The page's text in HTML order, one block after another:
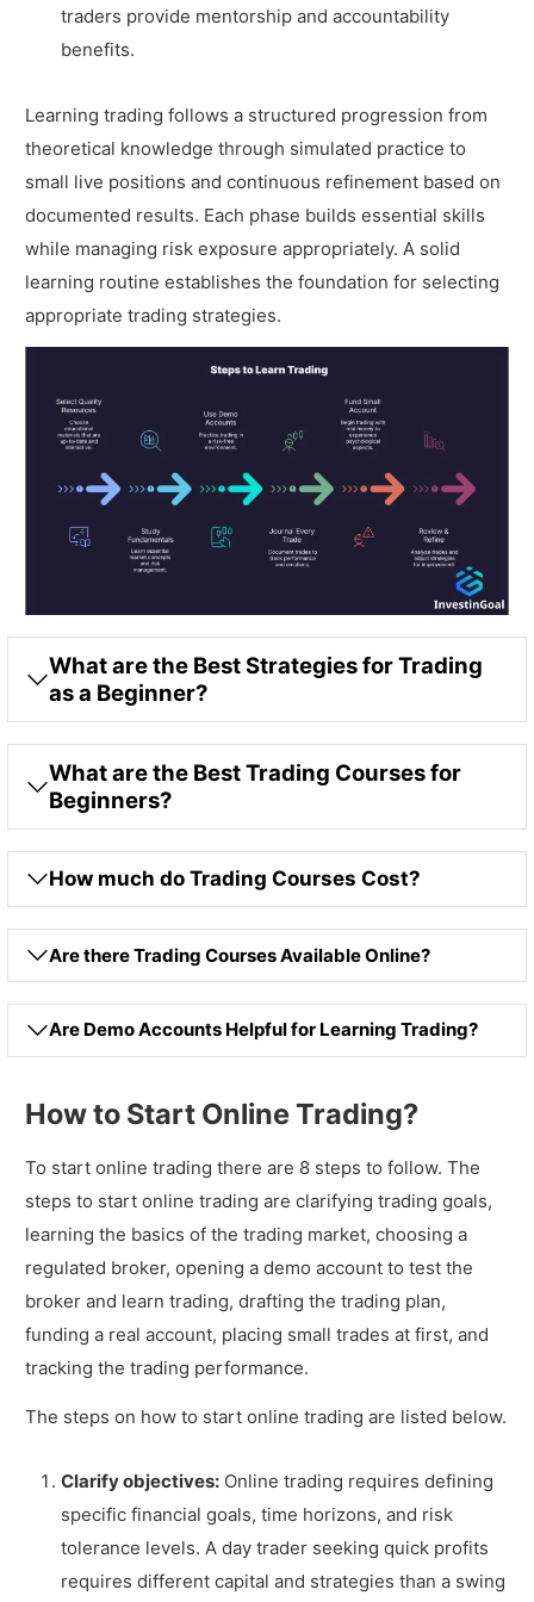
traders provide mentorship and accountability
benefits.
Learning trading follows a structured progression from
theoretical knowledge through simulated practice to
small live positions and continuous refinement based on
documented results. Each phase builds essential skills
while managing risk exposure appropriately. A solid
learning routine establishes the foundation for selecting
appropriate trading strategies.
What are the Best Strategies for Trading
as a Beginner?
What are the Best Trading Courses for
Beginners?
How much do Trading Courses Cost?
Are there Trading Courses Available Online?
Are Demo Accounts Helpful for Learning Trading?
How to Start Online Trading?
To start online trading there are 8 steps to follow. The
steps to start online trading are clarifying trading goals,
learning the basics of the trading market, choosing a
regulated broker, opening a demo account to test the
broker and learn trading, drafting the trading plan,
funding a real account, placing small trades at first, and
tracking the trading performance.
The steps on how to start online trading are listed below.
Clarify objectives: Online trading requires defining
specific financial goals, time horizons, and risk
tolerance levels. A day trader seeking quick profits
requires different capital and strategies than a swing